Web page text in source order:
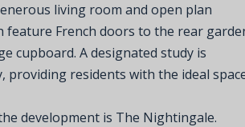
living room and open plan
French doors to the rear
cupboard. A designated study is
residents with the ideal
development is The Nightingale.